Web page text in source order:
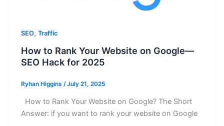
SEO, Traffic
How to Rank Your Website on Google—
SEO Hack for 2025
Ryhan Higgins /July 21, 2025
How to Rank Your Website on Google? The Short
Answer: if you want to rank your website on Google